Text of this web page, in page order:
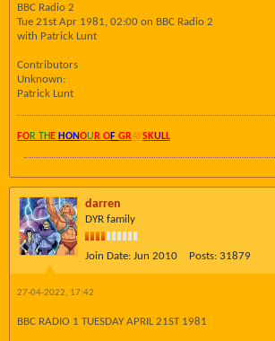
BBC Radio 2
Tue 21st Apr 1981, 02:00 on BBC Radio 2
with Patrick Lunt
Contributors
Unknown:
Patrick Lunt
FOR TH E HONOU R OF GRAYSKULL
darren
DYR family
Join Date: Jun 2010 Posts: 31879
27-04-2022, 17:42
BBC RADIO 1 TUESDAY APRIL 21ST 1981